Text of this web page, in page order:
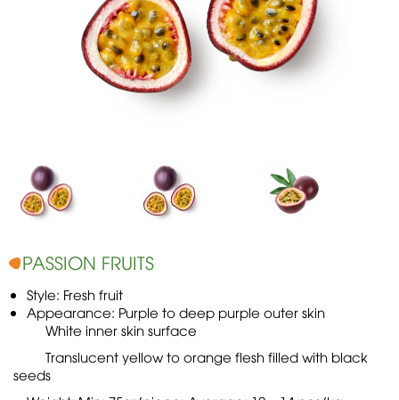
PASSION FRUITS
Style: Fresh fruit
Appearance: Purple to deep purple outer skin
White inner skin surface
Translucent yellow to orange flesh filled with black
seeds